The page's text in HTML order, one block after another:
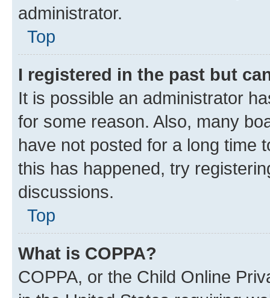
administrator.
Top
I registered in the past but
It is possible an administrator
for some reason. Also, many
have not posted for a long time
this has happened, try
discussions.
Top
What is COPPA?
COPPA, or the Child Online